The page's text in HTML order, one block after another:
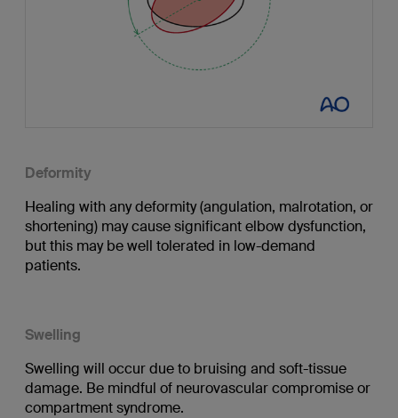
Deformity
Healing with any deformity (angulation, malrotation, or
shortening) may cause significant elbow dysfunction,
but this may be well tolerated in low-demand
patients.
Swelling
Swelling will occur due to bruising and soft-tissue
damage. Be mindful of neurovascular compromise or
compartment syndrome.